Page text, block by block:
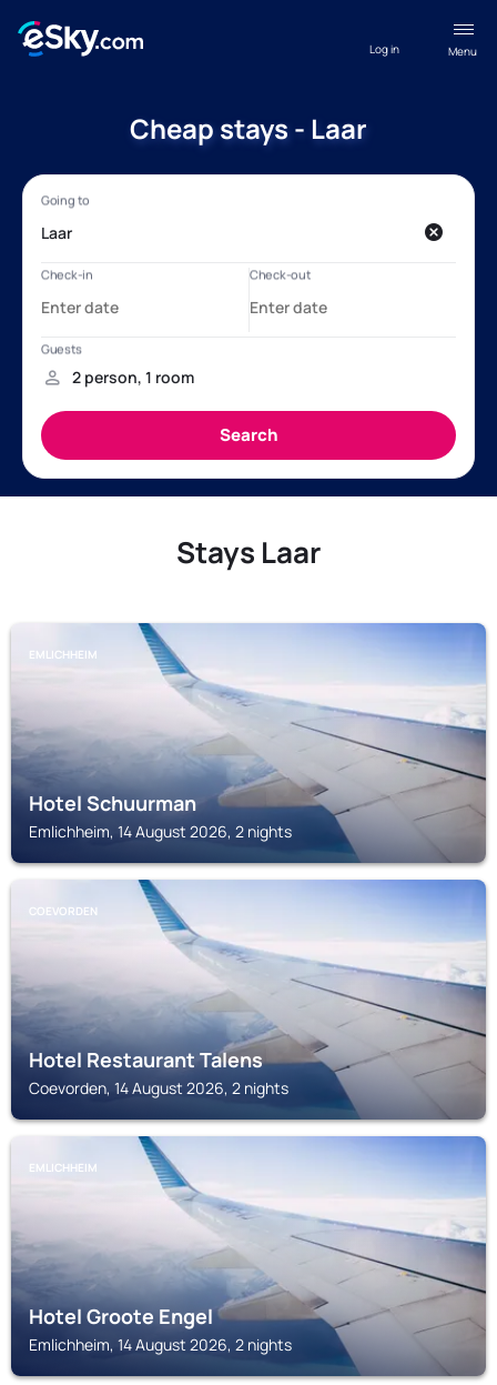
Menu
Log in
Cheap stays - Laar
Stays Laar
EMLICHHEIM
Hotel Schuurman
Emlichheim, 14 August 2026, 2 nights
COEVORDEN
Hotel Restaurant Talens
Coevorden, 14 August 2026, 2 nights
EMLICHHEIM
Hotel Groote Engel
Emlichheim, 14 August 2026, 2 nights